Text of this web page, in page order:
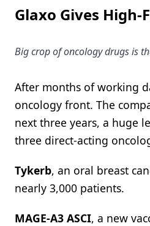
Glaxo Gives
Big crop of oncology drugs is
After months of working
oncology front. The
next three years, a huge
three direct-acting
Tykerb, an oral breast
nearly 3,000 patients.
MAGE-A3 ASCI, a new